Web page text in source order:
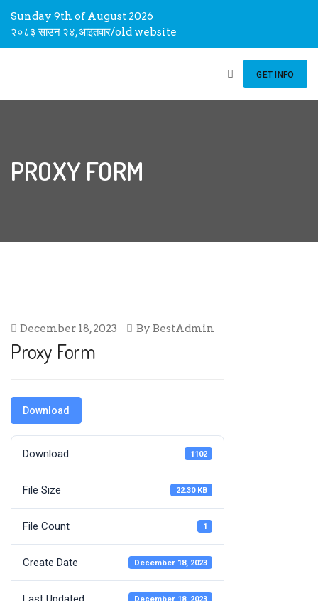
Sunday 9th of August 2026
२०८३ साउन २४, आइतवार/old website
GET INFO
PROXY FORM
December 18, 2023 By BestAdmin
Proxy Form
Download
Download 1102
File Size 22.30 KB
File Count 1
Create Date December 18, 2023
December 18, 2023